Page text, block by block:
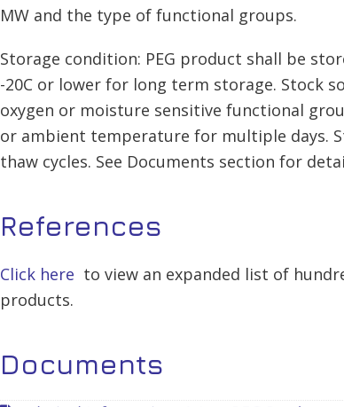
MW and the type of functional groups.
Storage condition: PEG product shall be
-20C or lower for long term storage. Stock
oxygen or moisture sensitive functional
or ambient temperature for multiple days.
thaw cycles. See Documents section for
References
Click here to view an expanded list of
products.
Documents